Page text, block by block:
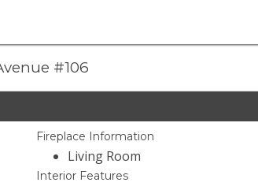
#106
Fireplace Information
Living Room
Interior Features